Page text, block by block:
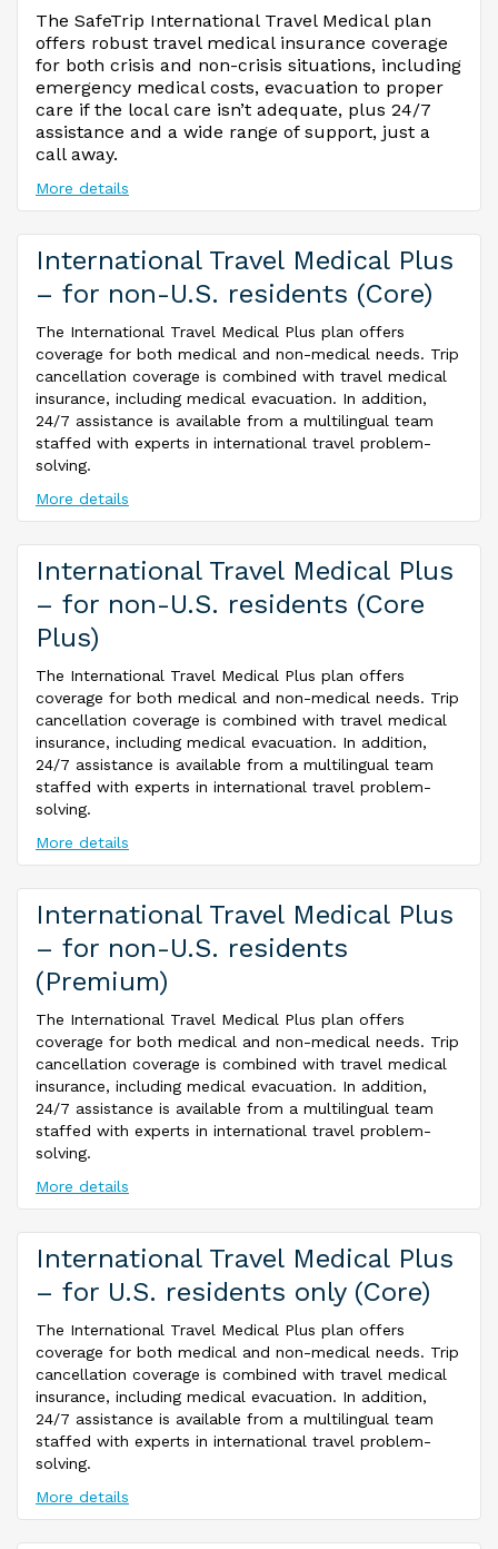
The SafeTrip International Travel Medical plan
offers robust travel medical insurance coverage
for both crisis and non-crisis situations, including
emergency medical costs, evacuation to proper
care if the local care isn’t adequate, plus 24/7
assistance and a wide range of support, just a
call away.
More details
International Travel Medical Plus
– for non-U.S. residents (Core)
The International Travel Medical Plus plan offers
coverage for both medical and non-medical needs. Trip
cancellation coverage is combined with travel medical
insurance, including medical evacuation. In addition,
24/7 assistance is available from a multilingual team
staffed with experts in international travel problem-
solving.
More details
International Travel Medical Plus
– for non-U.S. residents (Core
Plus)
The International Travel Medical Plus plan offers
coverage for both medical and non-medical needs. Trip
cancellation coverage is combined with travel medical
insurance, including medical evacuation. In addition,
24/7 assistance is available from a multilingual team
staffed with experts in international travel problem-
solving.
More details
International Travel Medical Plus
– for non-U.S. residents
(Premium)
The International Travel Medical Plus plan offers
coverage for both medical and non-medical needs. Trip
cancellation coverage is combined with travel medical
insurance, including medical evacuation. In addition,
24/7 assistance is available from a multilingual team
staffed with experts in international travel problem-
solving.
More details
International Travel Medical Plus
– for U.S. residents only (Core)
The International Travel Medical Plus plan offers
coverage for both medical and non-medical needs. Trip
cancellation coverage is combined with travel medical
insurance, including medical evacuation. In addition,
24/7 assistance is available from a multilingual team
staffed with experts in international travel problem-
solving.
More details